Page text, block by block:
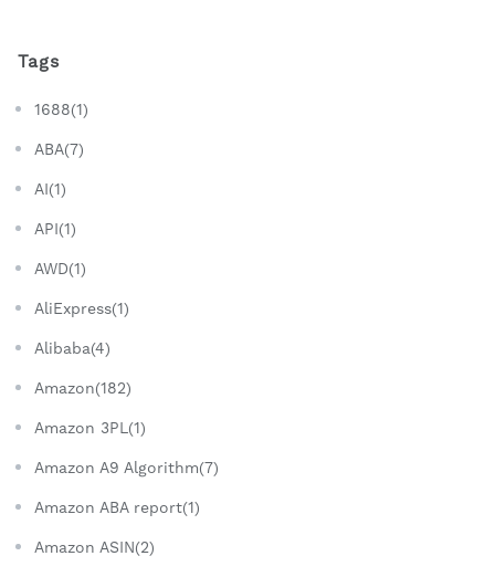
Tags
1688(1)
ABA(7)
AI(1)
API(1)
AWD(1)
AliExpress(1)
Alibaba(4)
Amazon(182)
Amazon 3PL(1)
Amazon A9 Algorithm(7)
Amazon ABA report(1)
Amazon ASIN(2)